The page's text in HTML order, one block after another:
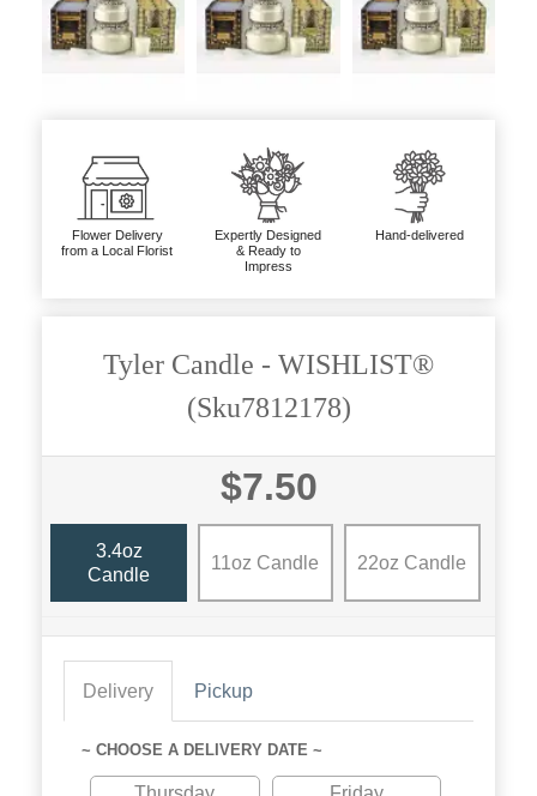
Flower Delivery
from a Local Florist
Expertly Designed
& Ready to
Impress
Hand-delivered
Tyler Candle - WISHLIST®
(sku7812178)
$7.50
3.4oz
Candle
11oz Candle 22oz Candle
Delivery Pickup
~ CHOOSE A DELIVERY DATE ~